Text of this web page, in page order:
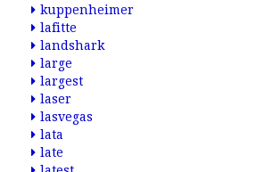
kuppenheimer
lafitte
landshark
large
largest
laser
lasvegas
lata
late